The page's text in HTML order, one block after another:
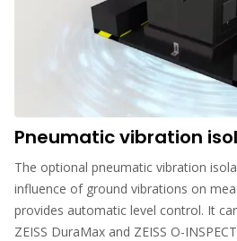
Pneumatic vibration
The optional pneumatic vibration
influence of ground vibrations on
provides automatic level control. It
ZEISS DuraMax and ZEISS O-